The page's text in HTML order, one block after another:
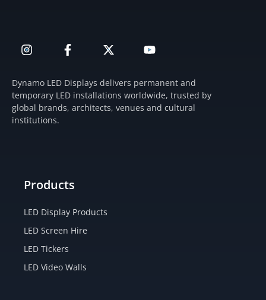
n
a
g
r
a
F
a
e
b
o
o
-
w
i
t
t
o
u
b
e
Dynamo LED Displays delivers permanent and
temporary LED installations worldwide, trusted by
global brands, architects, venues and cultural
institutions.
Products
LED Display Products
LED Screen Hire
LED Tickers
LED Video Walls